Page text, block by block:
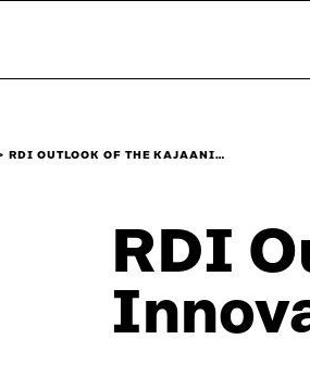
RDI OUTLOOK OF THE KAJAANI…
RDI